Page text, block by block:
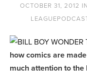
OCTOBER 31, 2012 IN
how comics are
much attention to